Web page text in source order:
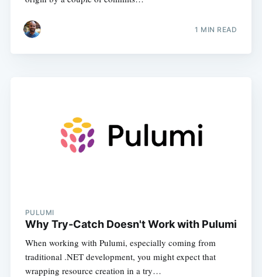
1 MIN READ
PULUMI
Why Try-Catch Doesn't Work with Pulumi
When working with Pulumi, especially coming from
traditional .NET development, you might expect that
wrapping resource creation in a try…